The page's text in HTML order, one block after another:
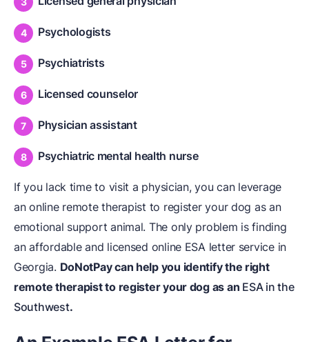
Psychologists
Psychiatrists
Licensed counselor
Physician assistant
Psychiatric mental health nurse
If you lack time to visit a physician, you can leverage
an online remote therapist to register your dog as an
emotional support animal. The only problem is finding
an affordable and licensed online ESA letter service in
Georgia. DoNotPay can help you identify the right
remote therapist to register your dog as an ESA in the
Southwest.